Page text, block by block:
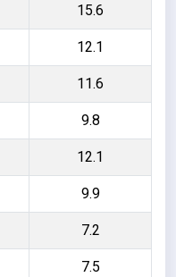
15.6
12.1
11.6
9.8
12.1
9.9
7.2
7.5